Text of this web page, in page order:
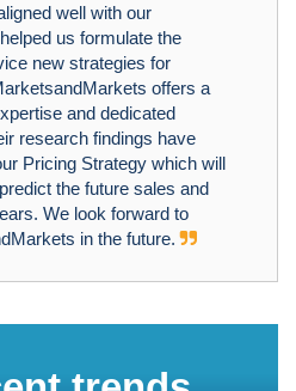
well with our
us formulate the
new strategies for
offers a
and dedicated
research findings have
Pricing Strategy which will
the future sales and
We look forward to
in the future.